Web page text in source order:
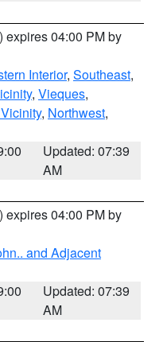
) expires 04:00 PM by
Interior, Southeast,
, Vieques,
, Northwest,
Updated: 07:39
AM
) expires 04:00 PM by
and Adjacent
Updated: 07:39
AM